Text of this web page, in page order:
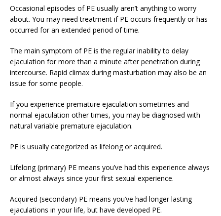
Occasional episodes of PE usually aren’t anything to worry
about. You may need treatment if PE occurs frequently or has
occurred for an extended period of time.
The main symptom of PE is the regular inability to delay
ejaculation for more than a minute after penetration during
intercourse. Rapid climax during masturbation may also be an
issue for some people.
If you experience premature ejaculation sometimes and
normal ejaculation other times, you may be diagnosed with
natural variable premature ejaculation.
PE is usually categorized as lifelong or acquired.
Lifelong (primary) PE means you’ve had this experience always
or almost always since your first sexual experience.
Acquired (secondary) PE means you’ve had longer lasting
ejaculations in your life, but have developed PE.